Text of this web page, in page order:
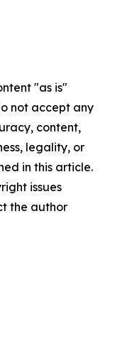
"as is"
not accept any
content,
legality, or
in this article.
issues
the author